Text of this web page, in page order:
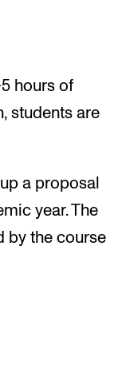
hours of
students are
a proposal
year. The
by the course